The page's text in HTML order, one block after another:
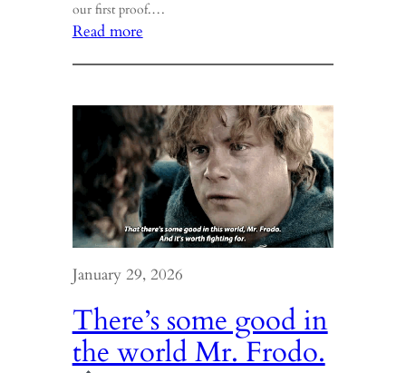
our first proof.…
Read more:
you
illustrate
neurodivergence?
January 29, 2026
There’s some good in
the world Mr. Frodo.